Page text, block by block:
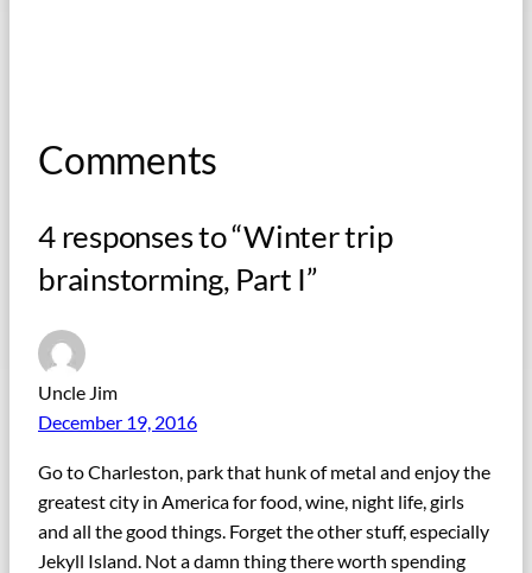
Comments
4 responses to “Winter trip
brainstorming, Part I”
Uncle Jim
December 19, 2016
Go to Charleston, park that hunk of metal and enjoy the
greatest city in America for food, wine, night life, girls
and all the good things. Forget the other stuff, especially
Jekyll Island. Not a damn thing there worth spending